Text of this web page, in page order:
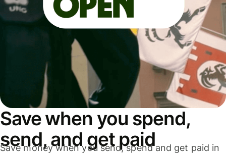
Save when you spend,
send, and get paid
Save money when you send, spend and get paid in